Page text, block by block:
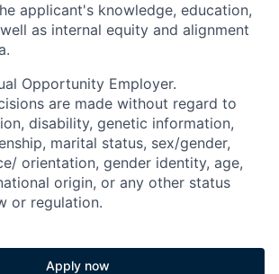
applicant's knowledge, education,
as internal equity and alignment
Opportunity Employer.
are made without regard to
disability, genetic information,
marital status, sex/gender,
orientation, gender identity, age,
origin, or any other status
or regulation.
Apply now